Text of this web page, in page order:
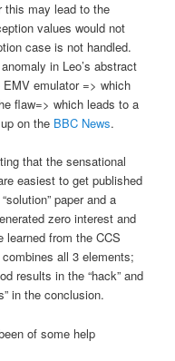
this may lead to the
values would not
case is not handled.
in Leo’s abstract
emulator => which
flaw=> which leads to a
on the BBC News.
that the sensational
easiest to get published
paper and a
zero interest and
learned from the CCS
all 3 elements;
results in the “hack” and
in the conclusion.
of some help